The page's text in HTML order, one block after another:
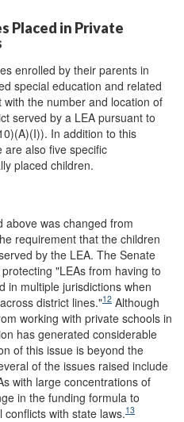
Placed in Private
enrolled by their parents in
special education and related
the number and location of
served by a LEA pursuant to
In addition to this
are also five specific
placed children.
above was changed from
requirement that the children
by the LEA. The Senate
"LEAs from having to
in multiple jurisdictions when
district lines."12 Although
working with private schools in
has generated considerable
of this issue is beyond the
of the issues raised include
with large concentrations of
in the funding formula to
with state laws.13